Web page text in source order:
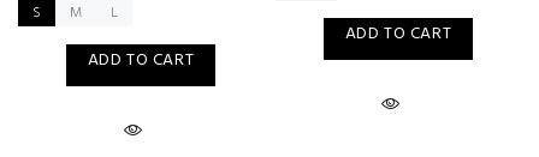
S M L
ADD TO CART
ADD TO CART